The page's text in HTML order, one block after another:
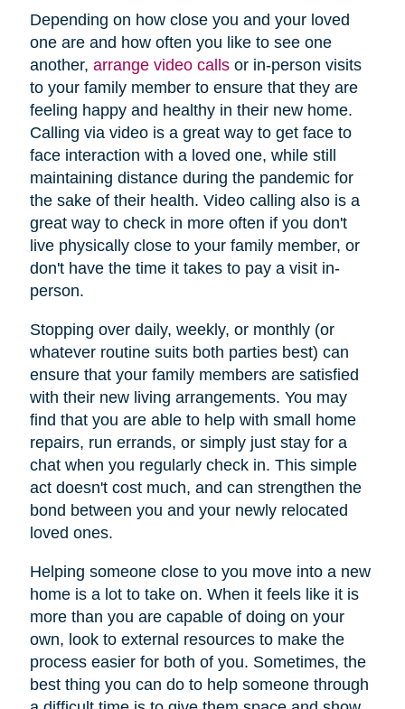
Depending on how close you and your loved
one are and how often you like to see one
another, arrange video callsor in-person visits
to your family member to ensure that they are
feeling happy and healthy in their new home.
Calling via video is a great way to get face to
face interaction with a loved one, while still
maintaining distance during the pandemic for
the sake of their health. Video calling also is a
great way to check in more often if you don't
live physically close to your family member, or
don't have the time it takes to pay a visit in-
person.
Stopping over daily, weekly, or monthly (or
whatever routine suits both parties best) can
ensure that your family members are satisfied
with their new living arrangements. You may
find that you are able to help with small home
repairs, run errands, or simply just stay for a
chat when you regularly check in. This simple
act doesn't cost much, and can strengthen the
bond between you and your newly relocated
loved ones.
Helping someone close to you move into a new
home is a lot to take on. When it feels like it is
more than you are capable of doing on your
own, look to external resources to make the
process easier for both of you. Sometimes, the
best thing you can do to help someone through